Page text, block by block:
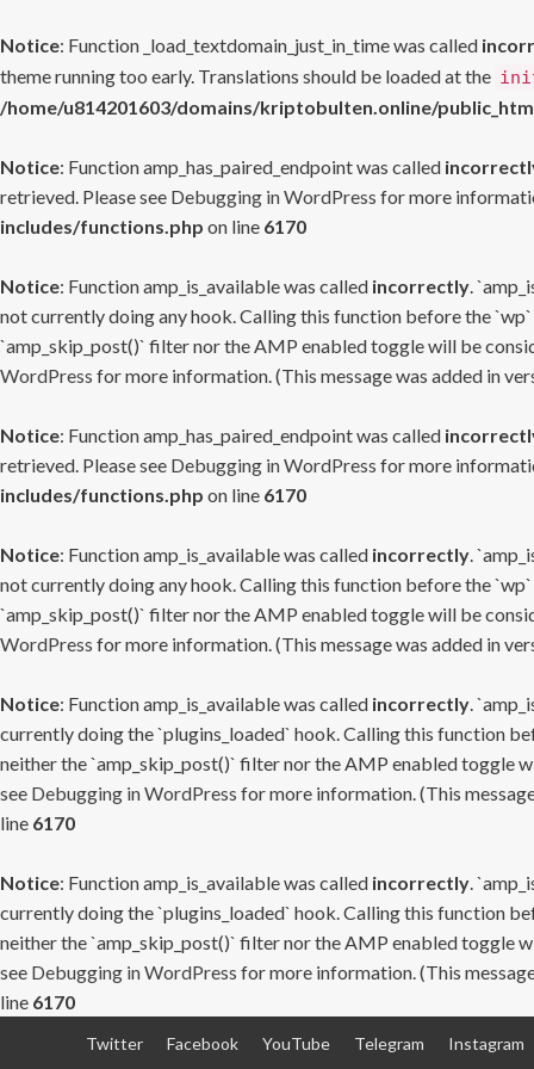
Notice: Function _load_textdomain_just_in_time was called
theme running too early. Translations should be loaded at the
/home/u814201603/domains/kriptobulten.online/
Notice: Function amp_has_paired_endpoint was called
retrieved. Please see Debugging in WordPress for more
includes/functions.php on line 6170
Notice: Function amp_is_available was called incorrectly.
not currently doing any hook. Calling this function before the
`amp_skip_post()` filter nor the AMP enabled toggle will be
WordPress for more information. (This message was added in
Notice: Function amp_has_paired_endpoint was called
retrieved. Please see Debugging in WordPress for more
includes/functions.php on line 6170
Notice: Function amp_is_available was called incorrectly.
not currently doing any hook. Calling this function before the
`amp_skip_post()` filter nor the AMP enabled toggle will be
WordPress for more information. (This message was added in
Notice: Function amp_is_available was called incorrectly.
currently doing the `plugins_loaded` hook. Calling this function
neither the `amp_skip_post()` filter nor the AMP enabled toggle
see Debugging in WordPress for more information. (This
line 6170
Notice: Function amp_is_available was called incorrectly.
currently doing the `plugins_loaded` hook. Calling this function
neither the `amp_skip_post()` filter nor the AMP enabled toggle
see Debugging in WordPress for more information. (This
line 6170
Twitter Facebook YouTube Telegram Instagram